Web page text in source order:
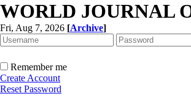
WORLD JOURNAL
Fri, Aug 7, 2026 [Archive]
Remember me
Create Account
Reset Password